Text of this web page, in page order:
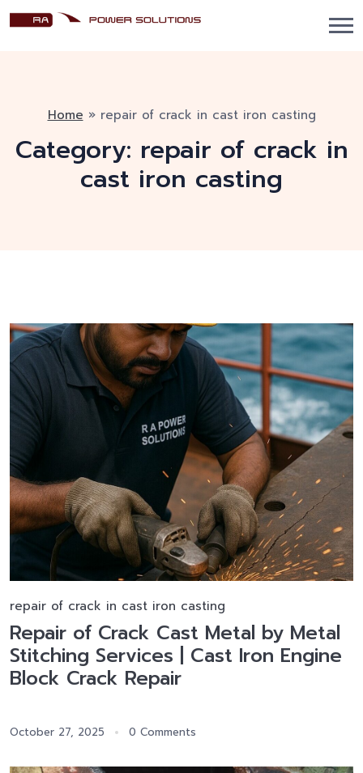
Home » repair of crack in cast iron casting
Category: repair of crack in
cast iron casting
repair of crack in cast iron casting
Repair of Crack Cast Metal by Metal
Stitching Services | Cast Iron Engine
Block Crack Repair
October 27, 2025 0 Comments